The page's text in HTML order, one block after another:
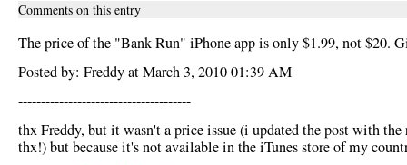
Comments on this entry
The price of the "Bank Run" iPhone app is only $1.99, not $20.
Posted by: Freddy at March 3, 2010 01:39 AM
--------------------------------------
thx Freddy, but it wasn't a price issue (i updated the post with
thx!) but because it's not available in the iTunes store of my